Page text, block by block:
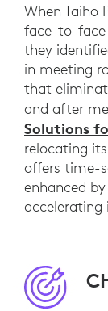
When Taiho
face-to-face
they
in meeting
that
and after
Solutions
relocating
offers time-
enhanced